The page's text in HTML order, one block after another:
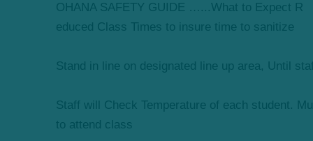
OHANA SAFETY GUIDE …...What to Expect R
educed Class Times to insure time to sanitize
Stand in line on designated line up area, Until
Staff will Check Temperature of each student.
to attend class